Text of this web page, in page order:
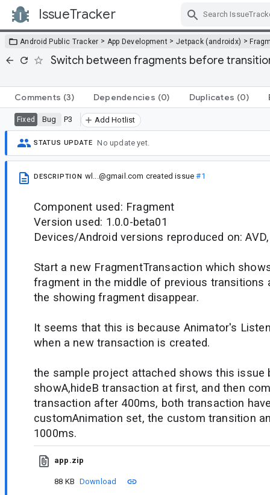
IssueTracker
Android Public Tracker > App Development > Jetpack (androidx) >
Switch between fragments before
Comments (3) Dependencies (0) Duplicates (0)
Fixed Bug P3 Add Hotlist
STATUS UPDATE No update yet.
DESCRIPTION wl...@gmail.com created issue#1
Component used: Fragment
Version used: 1.0.0-beta01
Devices/Android versions reproduced on:
Start a new FragmentTransaction which
fragment in the middle of previous transitions
the showing fragment disappear.
It seems that this is because Animator's
when a new transaction is created.
the sample project attached shows this issue
showA,hideB transaction at first, and then
transaction after 400ms, both transaction
customAnimation set, the custom transition
1000ms.
app.zip
88 KB Download